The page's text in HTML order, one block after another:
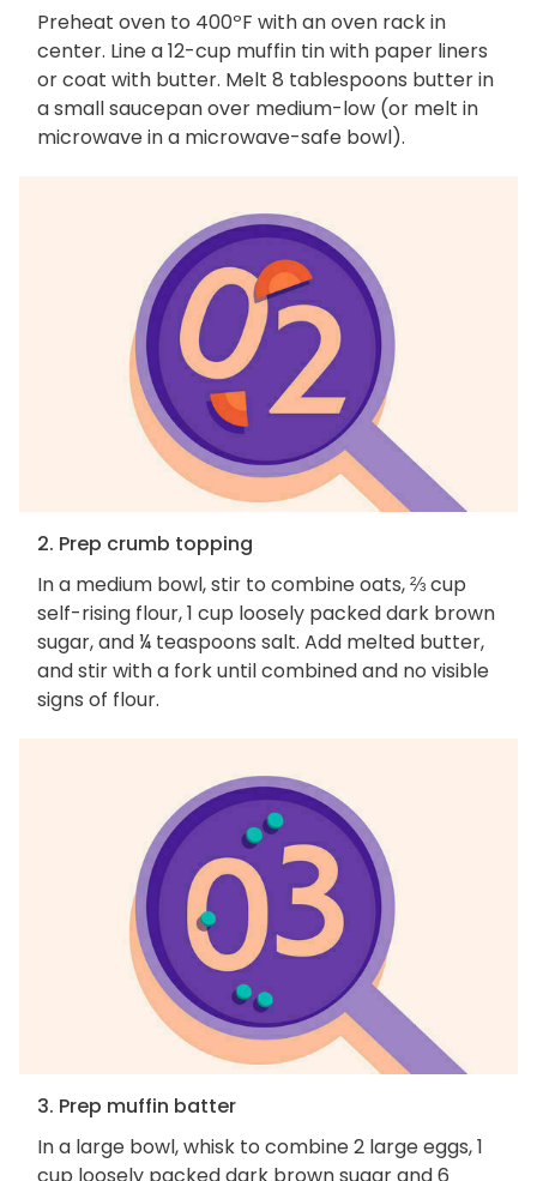
Preheat oven to 400ºF with an oven rack in
center. Line a 12-cup muffin tin with paper liners
or coat with butter. Melt 8 tablespoons butter in
a small saucepan over medium-low (or melt in
microwave in a microwave-safe bowl).
2. Prep crumb topping
In a medium bowl, stir to combine oats, ⅔ cup
self-rising flour, 1 cup loosely packed dark brown
sugar, and ¼ teaspoons salt. Add melted butter,
and stir with a fork until combined and no visible
signs of flour.
3. Prep muffin batter
In a large bowl, whisk to combine 2 large eggs, 1
cup loosely packed dark brown sugar and 6